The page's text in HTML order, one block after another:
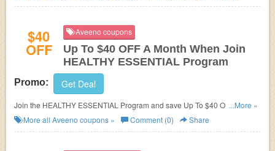
$40
OFF
Aveeno coupons
Up To $40 OFF A Month When Join
HEALTHY ESSENTIAL Program
Promo: Get Deal
Join the HEALTHY ESSENTIAL Program and save Up To $40 OFF A
Month on Aveeno products and more!
...More »
More all Aveeno coupons » Comment (0) Share